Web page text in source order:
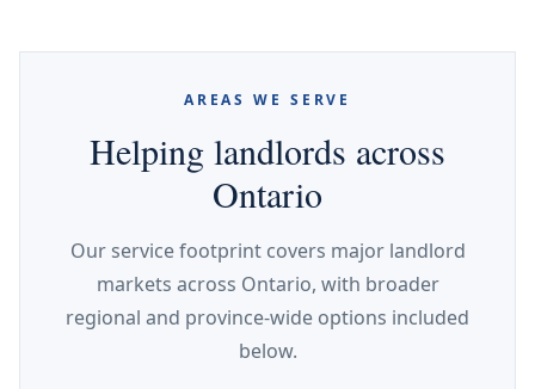
AREAS WE SERVE
Helping landlords across
Ontario
Our service footprint covers major landlord
markets across Ontario, with broader
regional and province-wide options included
below.